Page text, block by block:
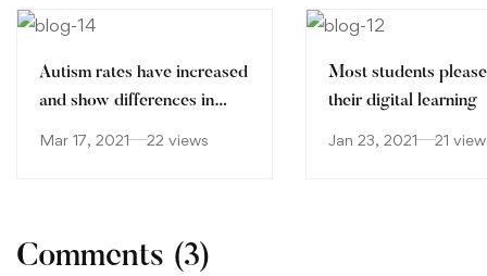
Autism rates have increased
and show differences in
Mar 17, 2021 22 views
Most students
their digital learning
Jan 23, 2021 21
Comments (3)